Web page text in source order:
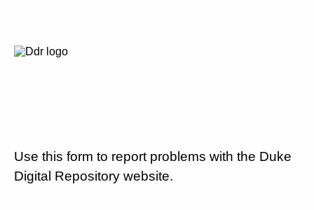
Use this form to report problems with the Duke
Digital Repository website.